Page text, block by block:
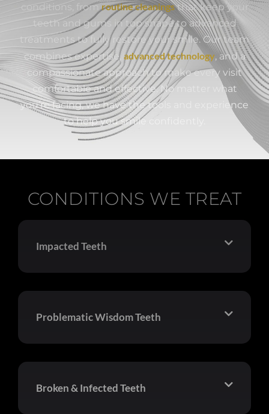
conditions, fromroutine cleaningsthat keep your
teeth and gums in top shape to advanced
treatments to fully restore your smile. Our team
combines expertise, advanced technology, and a
compassionate approach to make every visit
comfortable and effective. No matter what
you’re facing, we have the tools and experience
to help you smile confidently.
CONDITIONS WE TREAT
Impacted Teeth
Problematic Wisdom Teeth
Broken & Infected Teeth